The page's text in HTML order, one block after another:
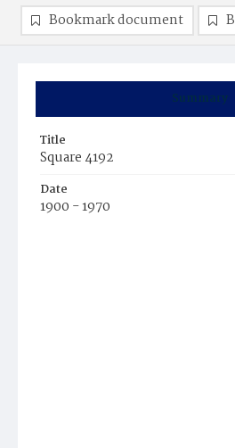
Summary
Title
Square 4192
Date
1900 - 1970
Bookmark document